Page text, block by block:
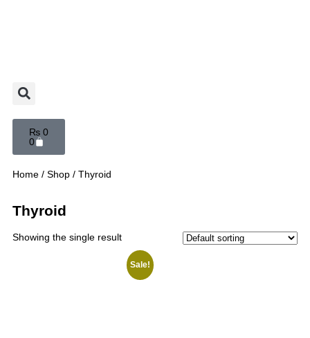
₨ 0
0
Home / Shop / Thyroid
Thyroid
Showing the single result
Sale!